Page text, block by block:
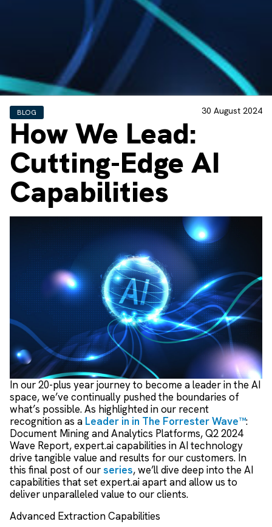
BLOG 30 August 2024
How We Lead:
Cutting-Edge AI
Capabilities
In our 20-plus year journey to become a leader in the AI
space, we’ve continually pushed the boundaries of
what’s possible. As highlighted in our recent
recognition as a Leader in in The Forrester Wave™:
Document Mining and Analytics Platforms, Q2 2024
Wave Report, expert.ai capabilities in AI technology
drive tangible value and results for our customers. In
this final post of ourseries, we’ll dive deep into the AI
capabilities that set expert.ai apart and allow us to
deliver unparalleled value to our clients.
Advanced Extraction Capabilities